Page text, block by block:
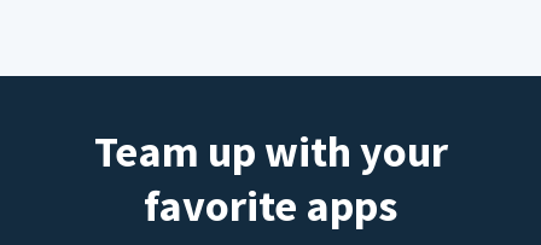
Team up with your
favorite apps